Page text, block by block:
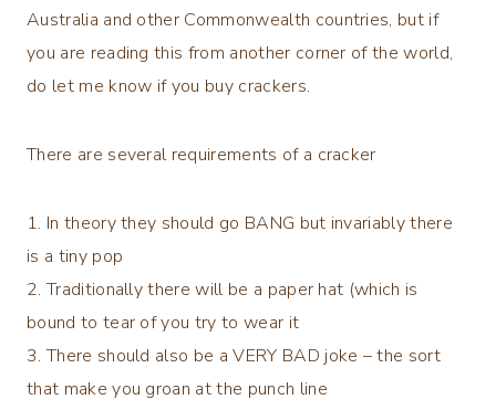
Australia and other Commonwealth countries, but if
you are reading this from another corner of the world,
do let me know if you buy crackers.
There are several requirements of a cracker
1. In theory they should go BANG but invariably there
is a tiny pop
2. Traditionally there will be a paper hat (which is
bound to tear of you try to wear it
3. There should also be a VERY BAD joke – the sort
that make you groan at the punch line